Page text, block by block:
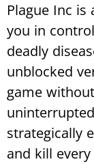
Plague Inc
you in
deadly
unblocked
game
strategically
and kill